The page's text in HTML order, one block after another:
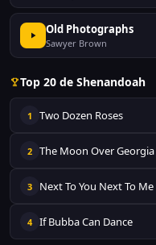
Old Photographs
Sawyer Brown
Top 20 de Shenandoah
1 Two Dozen Roses
2 The Moon Over Georgia
3 Next To You Next To Me
4 If Bubba Can Dance